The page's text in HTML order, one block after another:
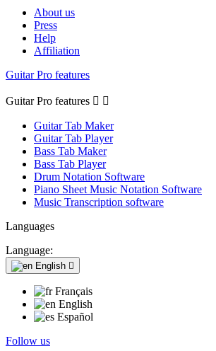
About us
Press
Help
Affiliation
Guitar Pro features
Guitar Pro features  
Guitar Tab Maker
Guitar Tab Player
Bass Tab Maker
Bass Tab Player
Drum Notation Software
Piano Sheet Music Notation Software
Music Transcription software
Languages
Language:
English 
Français
English
Español
Follow us